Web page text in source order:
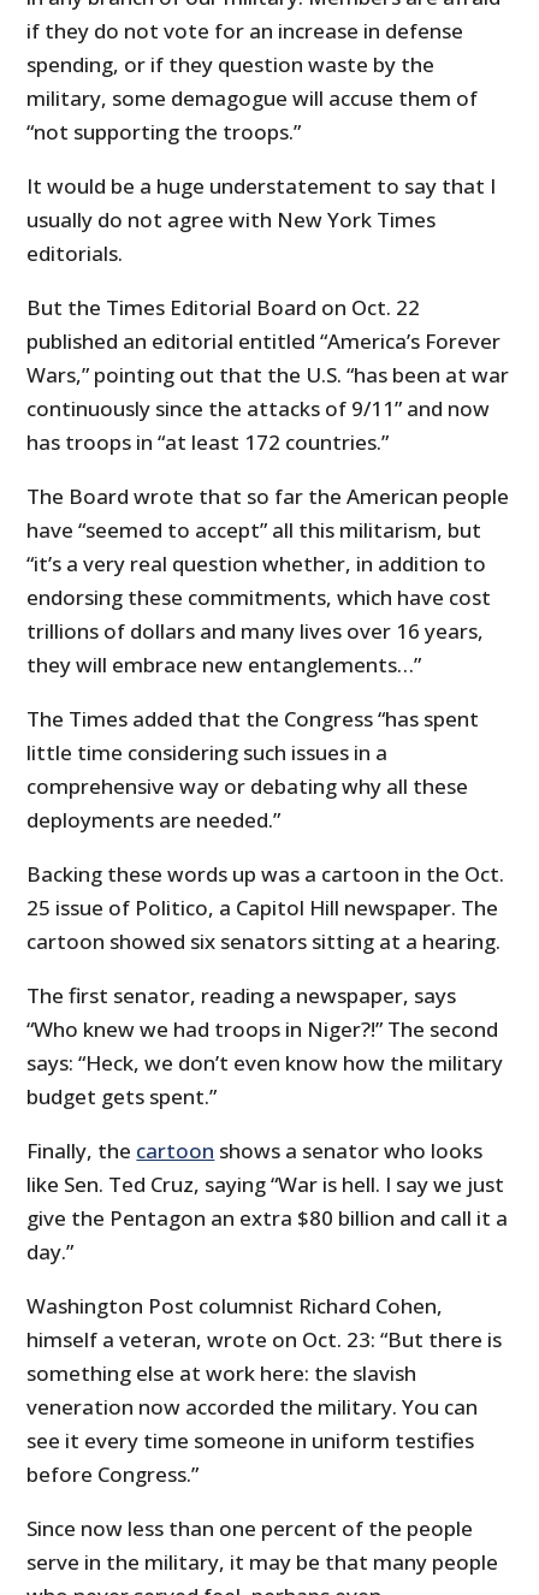
if they do not vote for an increase in defense
spending, or if they question waste by the
military, some demagogue will accuse them of
“not supporting the troops.”
It would be a huge understatement to say that I
usually do not agree with New York Times
editorials.
But the Times Editorial Board on Oct. 22
published an editorial entitled “America’s Forever
Wars,” pointing out that the U.S. “has been at war
continuously since the attacks of 9/11” and now
has troops in “at least 172 countries.”
The Board wrote that so far the American people
have “seemed to accept” all this militarism, but
“it’s a very real question whether, in addition to
endorsing these commitments, which have cost
trillions of dollars and many lives over 16 years,
they will embrace new entanglements…”
The Times added that the Congress “has spent
little time considering such issues in a
comprehensive way or debating why all these
deployments are needed.”
Backing these words up was a cartoon in the Oct.
25 issue of Politico, a Capitol Hill newspaper. The
cartoon showed six senators sitting at a hearing.
The first senator, reading a newspaper, says
“Who knew we had troops in Niger?!” The second
says: “Heck, we don’t even know how the military
budget gets spent.”
Finally, the cartoon shows a senator who looks
like Sen. Ted Cruz, saying “War is hell. I say we just
give the Pentagon an extra $80 billion and call it a
day.”
Washington Post columnist Richard Cohen,
himself a veteran, wrote on Oct. 23: “But there is
something else at work here: the slavish
veneration now accorded the military. You can
see it every time someone in uniform testifies
before Congress.”
Since now less than one percent of the people
serve in the military, it may be that many people